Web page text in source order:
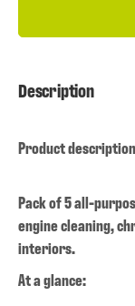
Description
Product
Pack of 5 all-
engine cleaning,
interiors.
At a glance: